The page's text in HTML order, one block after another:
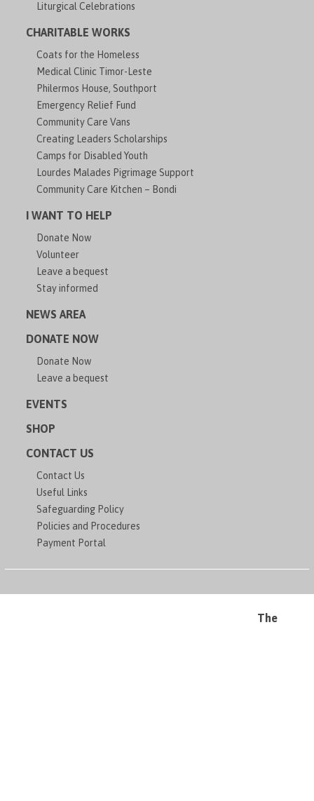
Liturgical Celebrations
CHARITABLE WORKS
Coats for the Homeless
Medical Clinic Timor-Leste
Philermos House, Southport
Emergency Relief Fund
Community Care Vans
Creating Leaders Scholarships
Camps for Disabled Youth
Lourdes Malades Pigrimage Support
Community Care Kitchen – Bondi
I WANT TO HELP
Donate Now
Volunteer
Leave a bequest
Stay informed
NEWS AREA
DONATE NOW
Donate Now
Leave a bequest
EVENTS
SHOP
CONTACT US
Contact Us
Useful Links
Safeguarding Policy
Policies and Procedures
Payment Portal
The